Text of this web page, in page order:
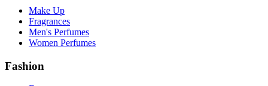
Make Up
Fragrances
Men's Perfumes
Women Perfumes
Fashion